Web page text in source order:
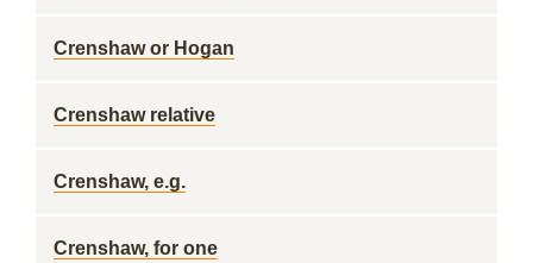
Crenshaw or Hogan
Crenshaw relative
Crenshaw, e.g.
Crenshaw, for one